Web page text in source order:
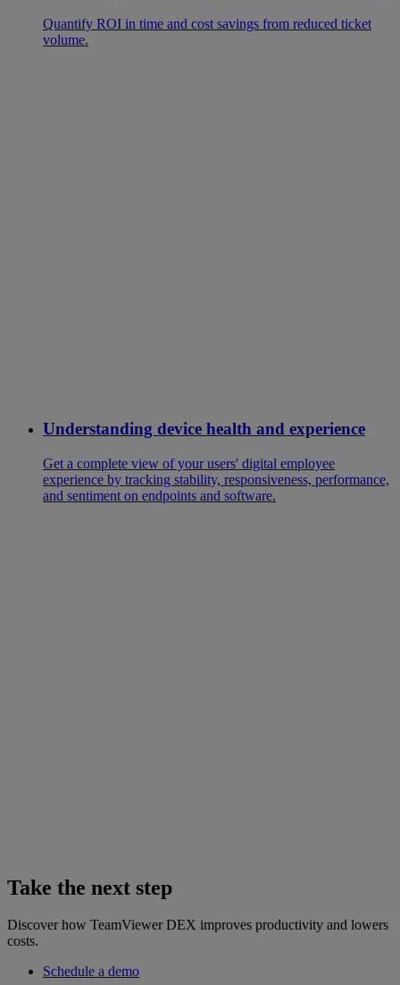
Quantify ROI in time and cost savings from reduced ticket
volume.
Understanding device health and experience
Get a complete view of your users' digital employee
experience by tracking stability, responsiveness, performance,
and sentiment on endpoints and software.
Take the next step
Discover how TeamViewer DEX improves productivity and lowers
costs.
Schedule a demo